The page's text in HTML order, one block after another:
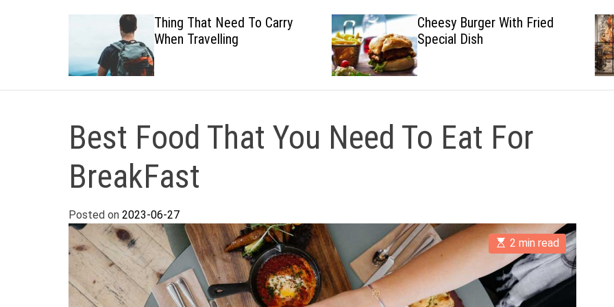
Thing That Need To Carry
When Travelling
Cheesy Burger With Fried
Special Dish
Best Food That You Need To Eat For
BreakFast
Posted on 2023-06-27
E
s
i
m
a
2 min read